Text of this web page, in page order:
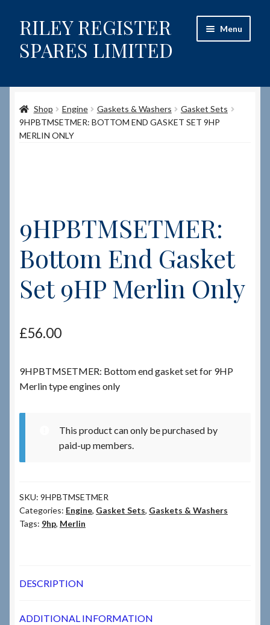
Skip
to
navigation
Skip
to
content
RILEY REGISTER
SPARES LIMITED
Menu
Content restricted
Help on using the Website
How to Order Spares
Cart
Checkout
Checkout → Review Order
News & Info
About RRSL
Team
Contact
Shop Engine Gaskets & Washers
Gasket Sets
9HPBTMSETMER: BOTTOM END GASKET SET 9HP
MERLIN ONLY
9HPBTMSETMER:
Bottom End Gasket
Set 9HP Merlin Only
£56.00
9HPBTMSETMER: Bottom end gasket set for 9HP
Merlin type engines only
This product can only be purchased by
paid-up members.
SKU: 9HPBTMSETMER
Categories: Engine, Gasket Sets, Gaskets & Washers
Tags: 9hp, Merlin
DESCRIPTION
ADDITIONAL INFORMATION